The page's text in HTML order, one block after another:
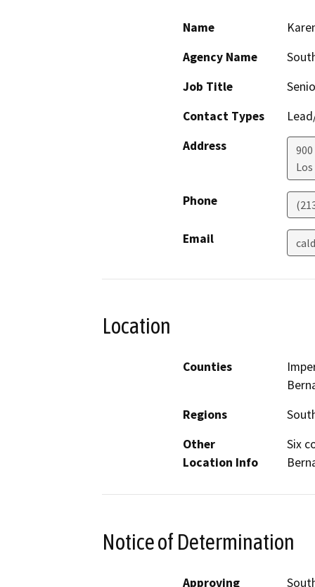
Name
Agency Name
Job Title
Contact Types
Address
Phone
Email
Location
Counties
Regions
Other
Location Info
Six
Notice of Determination
Approving